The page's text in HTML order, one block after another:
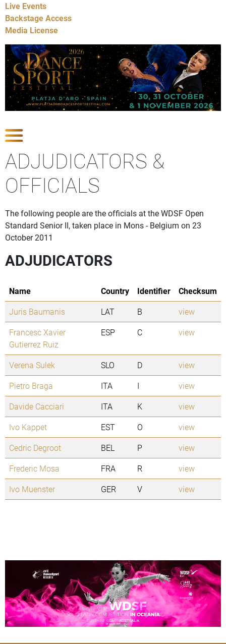
Live Events
Backstage Access
Media License
ADJUDICATORS &
OFFICIALS
The following people are the officials at the WDSF Open
Standard Senior II, taken place in Mons - Belgium on 23
October 2011
ADJUDICATORS
Name Country Identifier
Checksum
Juris Baumanis
LAT B
view
Francesc Xavier
Gutierrez Ruiz
ESP C view
Verena Sulek SLO D
view
Pietro Braga
ITA I
view
Davide Cacciari
ITA K
view
Ivo Kappet
EST O
view
Cedric Degroot
BEL P
view
Frederic Mosa
FRA R
view
Ivo Muenster
GER V view